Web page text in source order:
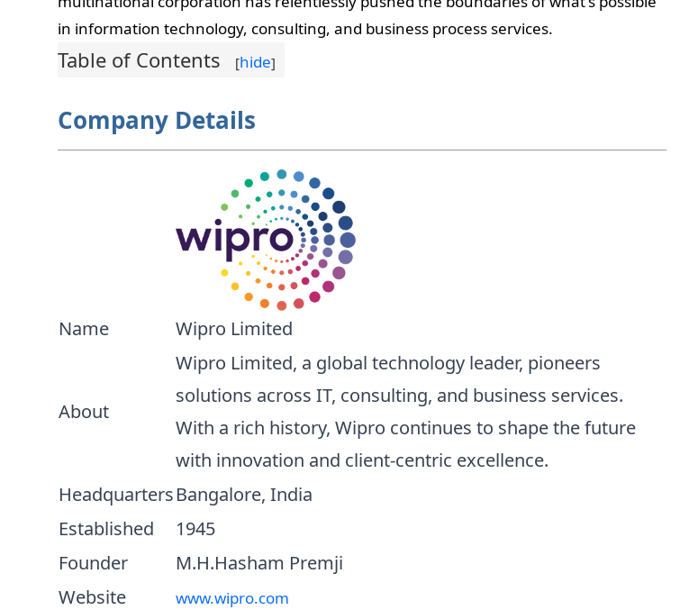
in information technology, consulting, and business process services.
Table of Contents [hide]
Company Details
Name Wipro Limited
About
Wipro Limited, a global technology leader, pioneers
solutions across IT, consulting, and business services.
With a rich history, Wipro continues to shape the future
with innovation and client-centric excellence.
HeadquartersBangalore, India
Established
1945
Founder
M.H.Hasham Premji
Website
www.wipro.com